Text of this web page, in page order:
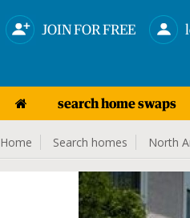
JOIN FOR FREE
search home swaps
Home Search homes North